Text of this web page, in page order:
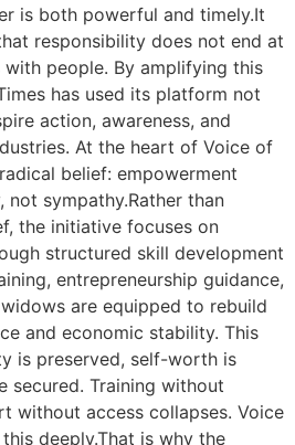
is both powerful and timely.It
responsibility does not end at
people. By amplifying this
has used its platform not
action, awareness, and
At the heart of Voice of
belief: empowerment
sympathy.Rather than
the initiative focuses on
structured skill development
entrepreneurship guidance,
are equipped to rebuild
and economic stability. This
is preserved, self-worth is
secured. Training without
without access collapses. Voice
deeply.That is why the